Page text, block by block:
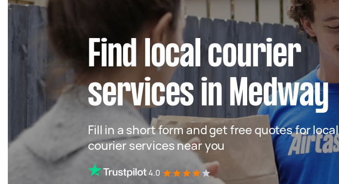
Find local courier
services in Medway
Fill in a short form and get free quotes for local
courier services near you
4.0